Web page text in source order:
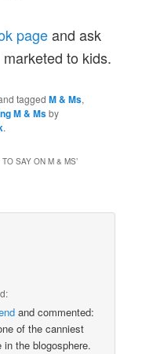
pageand ask
to kids.
taggedM & Ms,
M & Msby
.
SAY ON M & MS’
and commented:
of the canniest
in the blogosphere.